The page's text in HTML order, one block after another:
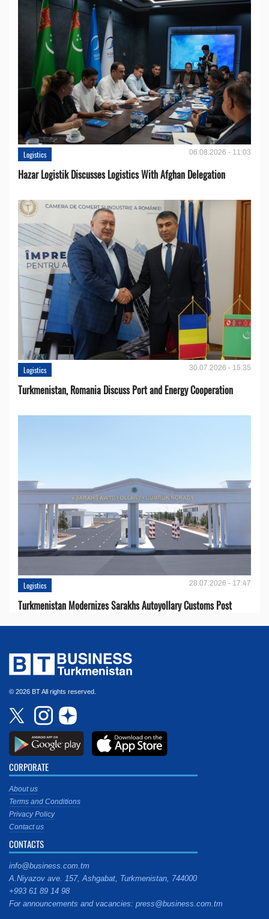
Logistics 06.08.2026 - 11:03
Hazar Logistik Discusses Logistics With Afghan Delegation
Logistics 30.07.2026 - 15:35
Turkmenistan, Romania Discuss Port and Energy Cooperation
Logistics 28.07.2026 - 17:47
Turkmenistan Modernizes Sarakhs Autoyollary Customs Post
© 2026 BT All rights reserved.
CORPORATE
About us
Terms and Conditions
Privacy Policy
Contact us
CONTACTS
info@business.com.tm
A.Niyazov ave. 157, Ashgabat, Turkmenistan, 744000
+993 61 89 14 98
For announcements and vacancies: press@business.com.tm